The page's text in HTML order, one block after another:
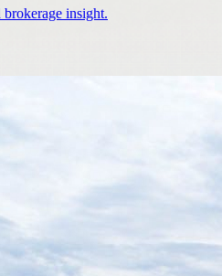
brokerage insight.